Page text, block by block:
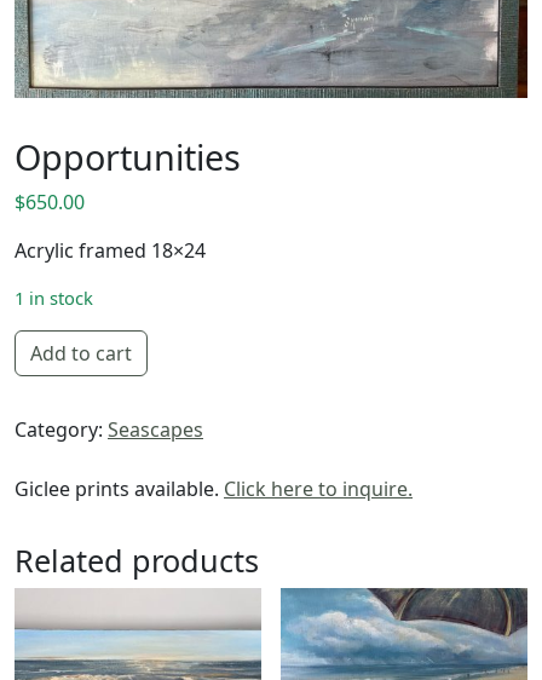
Opportunities
$650.00
Acrylic framed 18×24
1 in stock
Opportunities quantity
Add to cart
Category: Seascapes
Giclee prints available. Click here to inquire.
Related products